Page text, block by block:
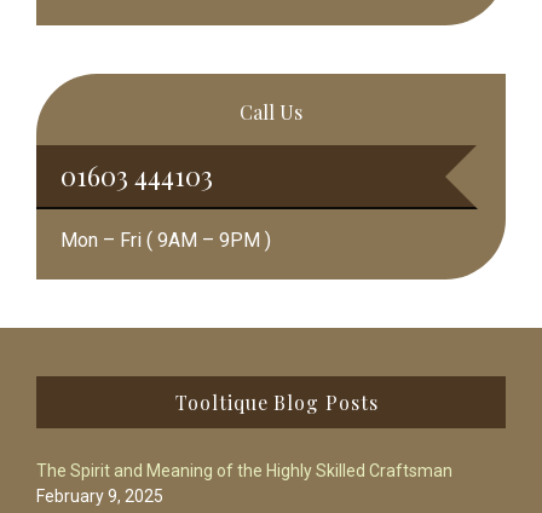
Call Us
01603 444103
Mon – Fri ( 9AM – 9PM )
Tooltique Blog Posts
The Spirit and Meaning of the Highly Skilled Craftsman
February 9, 2025